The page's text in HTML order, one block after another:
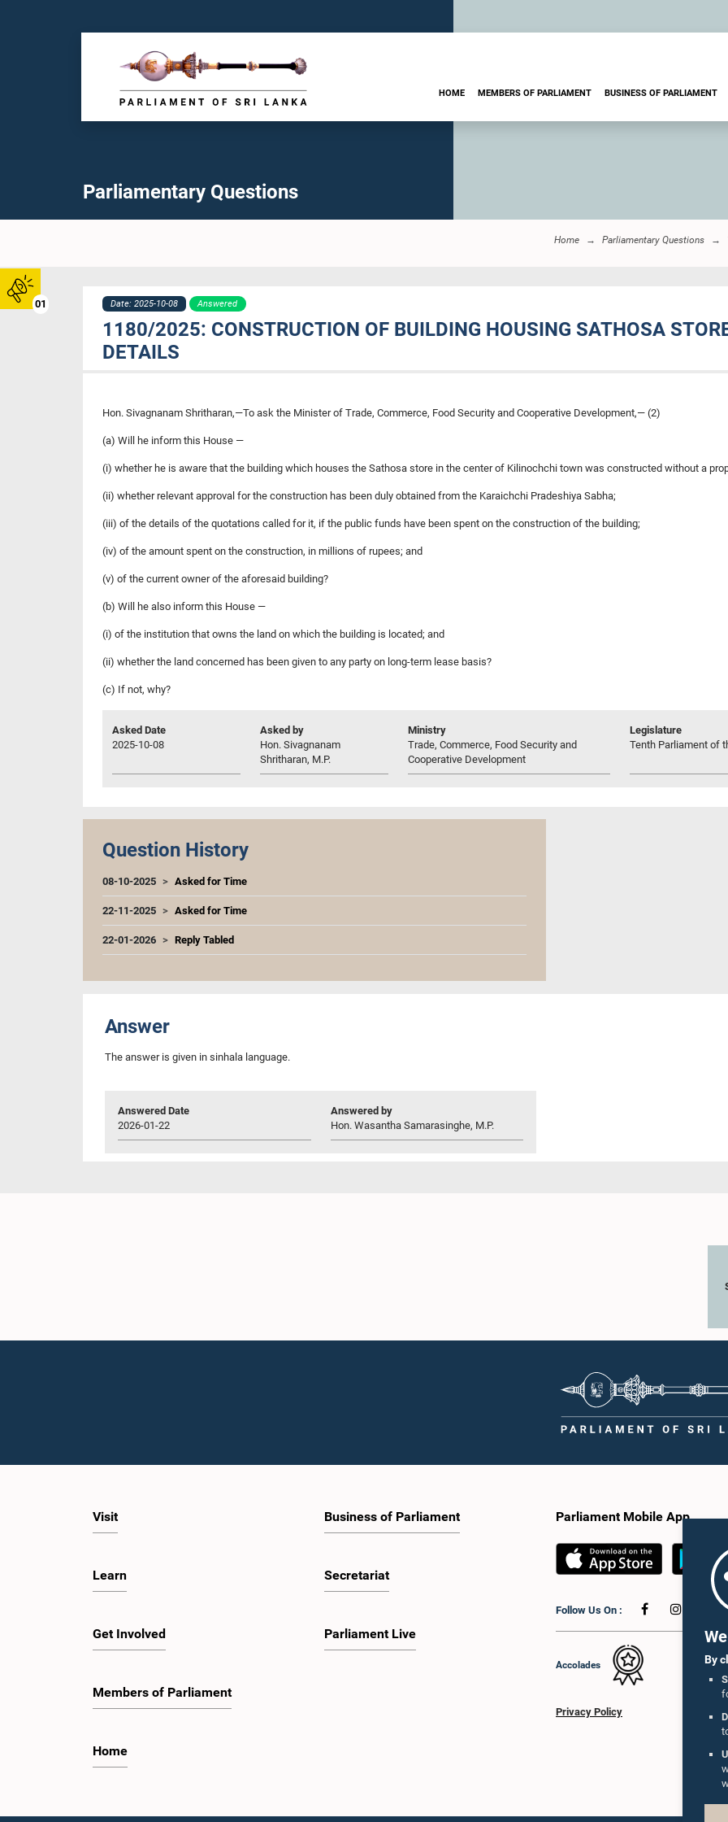
By
01
HOME MEMBERS OF PARLIAMENT BUSINESS OF PARLIAMENT
Parliamentary Questions
Home Parliamentary Questions
Date: 2025-10-08 Answered
1180/2025: CONSTRUCTION OF BUILDING HOUSING SATHOSA
DETAILS
Hon. Sivagnanam Shritharan,—To ask the Minister of Trade, Commerce, Food Security and Cooperative Development,— (2)
(a) Will he inform this House —
(i) whether he is aware that the building which houses the Sathosa store in the center of Kilinochchi town was constructed without a
(ii) whether relevant approval for the construction has been duly obtained from the Karaichchi Pradeshiya Sabha;
(iii) of the details of the quotations called for it, if the public funds have been spent on the construction of the building;
(iv) of the amount spent on the construction, in millions of rupees; and
(v) of the current owner of the aforesaid building?
(b) Will he also inform this House —
(i) of the institution that owns the land on which the building is located; and
(ii) whether the land concerned has been given to any party on long-term lease basis?
(c) If not, why?
Asked Date
2025-10-08
Asked by
Hon. Sivagnanam
Shritharan, M.P.
Ministry
Trade, Commerce, Food Security and
Cooperative Development
Legislature
Tenth Parliament of
Question History
08-10-2025 Asked for Time
22-11-2025 Asked for Time
22-01-2026 Reply Tabled
Answer
The answer is given in sinhala language.
Answered Date
2026-01-22
Answered by
Hon. Wasantha Samarasinghe, M.P.
Visit
Learn
Get Involved
Members of Parliament
Home
Business of Parliament
Secretariat
Parliament Live
Parliament Mobile App
Follow Us On :
Accolades
Privacy Policy